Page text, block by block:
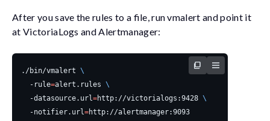
After you save the rules to a file, runvmalert and point it
at VictoriaLogs and Alertmanager:
./bin/vmalert
  -rule
=alert.rules
  -datasource.url
=http://victorialogs:9428
  -notifier.url
=